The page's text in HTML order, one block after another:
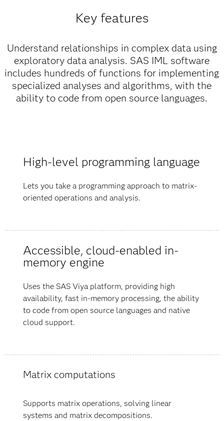
Key features
Understand relationships in complex data using
exploratory data analysis. SAS IML software
includes hundreds of functions for implementing
specialized analyses and algorithms, with the
ability to code from open source languages.
High-level programming language
Lets you take a programming approach to matrix-
oriented operations and analysis.
Accessible, cloud-enabled in-
memory engine
Uses the SAS Viya platform, providing high
availability, fast in-memory processing, the ability
to code from open source languages and native
cloud support.
Matrix computations
Supports matrix operations, solving linear
systems and matrix decompositions.